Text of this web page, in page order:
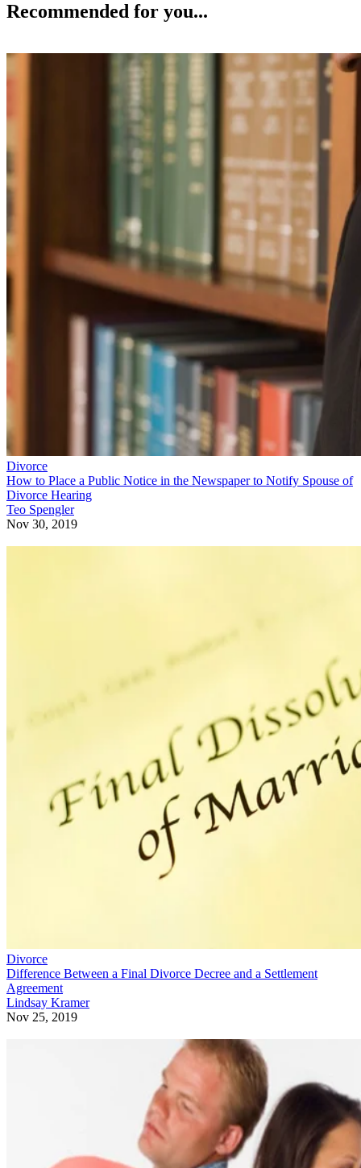
Recommended for you...
Divorce
How to Place a Public Notice in the Newspaper to Notify Spouse of
Divorce Hearing
Teo Spengler
Nov 30, 2019
Divorce
Difference Between a Final Divorce Decree and a Settlement
Agreement
Lindsay Kramer
Nov 25, 2019